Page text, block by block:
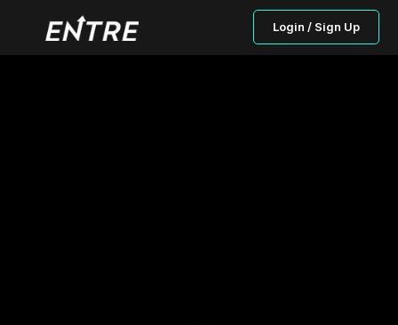
Login / Sign Up